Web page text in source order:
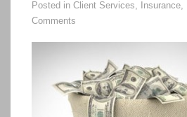
Posted in Client Services, Insurance,
Comments